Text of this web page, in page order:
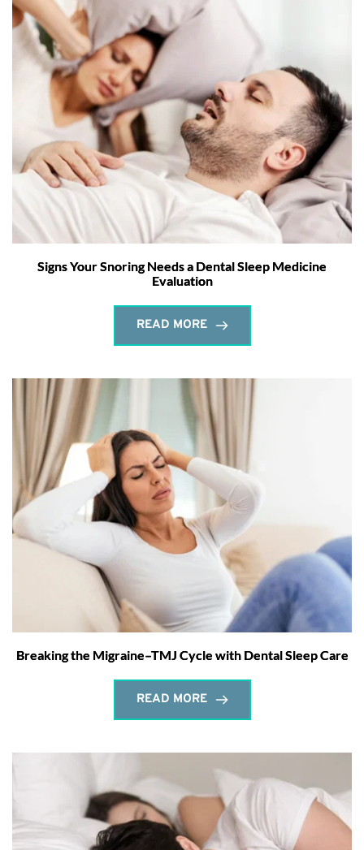
Signs Your Snoring Needs a Dental Sleep Medicine
Evaluation
READ MORE
Breaking the Migraine–TMJ Cycle with Dental Sleep Care
READ MORE